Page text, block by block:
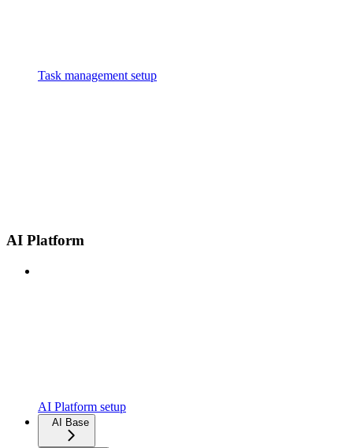
Task management setup
AI Platform
AI Platform setup
AI Base